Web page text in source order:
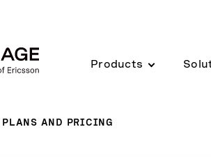
Products
PLANS AND PRICING